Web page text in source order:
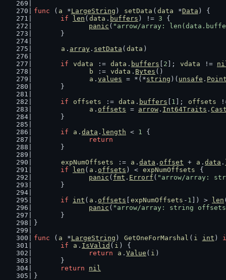
func ( a *LargeString ) setData ( data *Data ) {
if
len ( data . buffers ) != 3 {
panic ( "arrow/array:
	}
a . array . setData ( data )
if
vdata := data . buffers 2 ]; vdata !=
b
:= vdata . Bytes ()
a . values = *(*string )( unsafe .
	}
if
offsets := data . buffers 1 ]; offsets
a . offsets = arrow . Int64Traits .
	}
if
a . data . length < 1 {
return
	}
expNumOffsets
:= a . data . offset + a . data .
if
len ( a . offsets ) < expNumOffsets
{
panic ( fmt . Errorf ( "arrow/array:
	}
if
int ( a . offsets expNumOffsets - 1 ]) > len
panic ( "arrow/array: string
	}
}
func ( a *LargeString ) GetOneForMarshal ( i int )
if
a . IsValid ( i ) {
return
a . Value ( i )
	}
return
nil
}